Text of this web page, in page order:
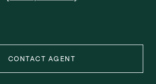
CONTACT AGENT